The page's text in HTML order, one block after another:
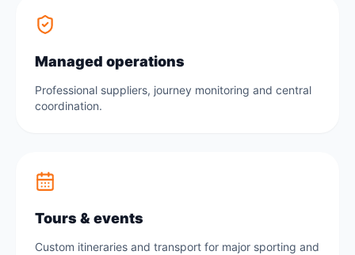
Managed operations
Professional suppliers, journey monitoring and central
coordination.
Tours & events
Custom itineraries and transport for major sporting and